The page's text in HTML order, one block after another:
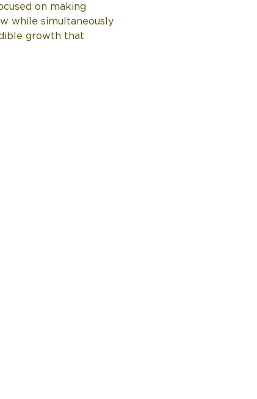
on making
while simultaneously
growth that